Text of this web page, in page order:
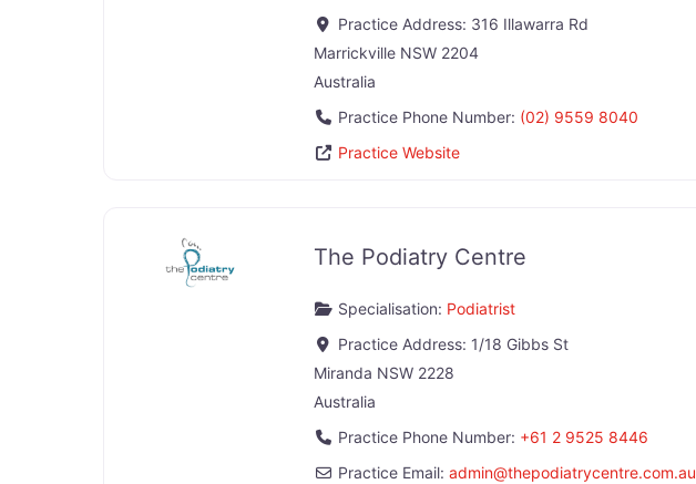
Practice Address: 316 Illawarra Rd
Marrickville NSW 2204
Australia
Practice Phone Number: (02) 9559 8040
Practice Website
The Podiatry Centre
Specialisation: Podiatrist
Practice Address: 1/18 Gibbs St
Miranda NSW 2228
Australia
Practice Phone Number: +61 2 9525 8446
Practice Email: admin@thepodiatrycentre.com.au